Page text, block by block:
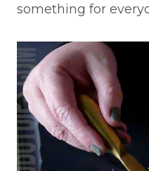
something for